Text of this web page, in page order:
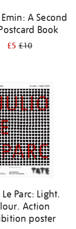
A Second
Book
£5£10
Parc: Light.
Action
poster